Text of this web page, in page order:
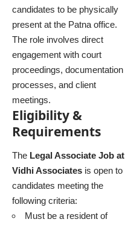
candidates to be physically
present at the Patna office.
The role involves direct
engagement with court
proceedings, documentation
processes, and client
meetings.
Eligibility &
Requirements
The Legal Associate Job at
Vidhi Associates is open to
candidates meeting the
following criteria:
Must be a resident of